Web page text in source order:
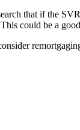
that if the
could be a